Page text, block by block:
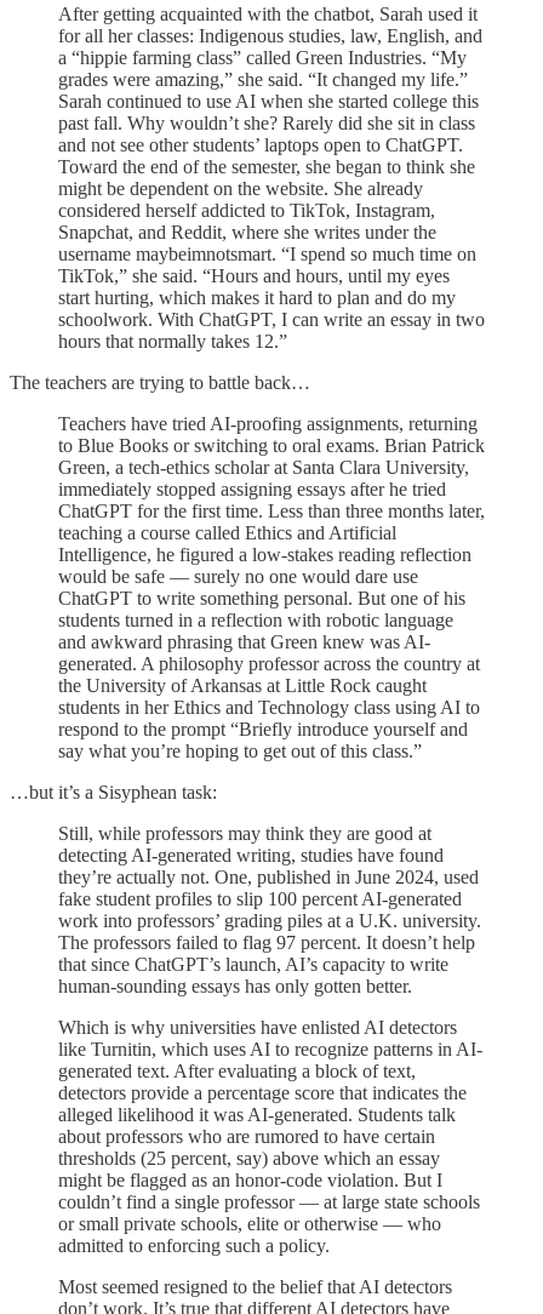
After getting acquainted with the chatbot, Sarah used it
for all her classes: Indigenous studies, law, English, and
a “hippie farming class” called Green Industries. “My
grades were amazing,” she said. “It changed my life.”
Sarah continued to use AI when she started college this
past fall. Why wouldn’t she? Rarely did she sit in class
and not see other students’ laptops open to ChatGPT.
Toward the end of the semester, she began to think she
might be dependent on the website. She already
considered herself addicted to TikTok, Instagram,
Snapchat, and Reddit, where she writes under the
username maybeimnotsmart. “I spend so much time on
TikTok,” she said. “Hours and hours, until my eyes
start hurting, which makes it hard to plan and do my
schoolwork. With ChatGPT, I can write an essay in two
hours that normally takes 12.”
The teachers are trying to battle back…
Teachers have tried AI-proofing assignments, returning
to Blue Books or switching to oral exams. Brian Patrick
Green, a tech-ethics scholar at Santa Clara University,
immediately stopped assigning essays after he tried
ChatGPT for the first time. Less than three months later,
teaching a course called Ethics and Artificial
Intelligence, he figured a low-stakes reading reflection
would be safe — surely no one would dare use
ChatGPT to write something personal. But one of his
students turned in a reflection with robotic language
and awkward phrasing that Green knew was AI-
generated. A philosophy professor across the country at
the University of Arkansas at Little Rock caught
students in her Ethics and Technology class using AI to
respond to the prompt “Briefly introduce yourself and
say what you’re hoping to get out of this class.”
…but it’s a Sisyphean task:
Still, while professors may think they are good at
detecting AI-generated writing, studies have found
they’re actually not. One, published in June 2024, used
fake student profiles to slip 100 percent AI-generated
work into professors’ grading piles at a U.K. university.
The professors failed to flag 97 percent. It doesn’t help
that since ChatGPT’s launch, AI’s capacity to write
human-sounding essays has only gotten better.
Which is why universities have enlisted AI detectors
like Turnitin, which uses AI to recognize patterns in AI-
generated text. After evaluating a block of text,
detectors provide a percentage score that indicates the
alleged likelihood it was AI-generated. Students talk
about professors who are rumored to have certain
thresholds (25 percent, say) above which an essay
might be flagged as an honor-code violation. But I
couldn’t find a single professor — at large state schools
or small private schools, elite or otherwise — who
admitted to enforcing such a policy.
Most seemed resigned to the belief that AI detectors
don’t work. It’s true that different AI detectors have